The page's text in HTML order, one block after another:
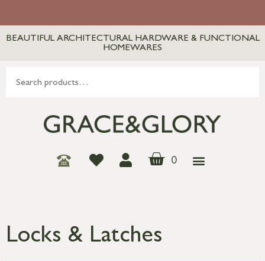
BEAUTIFUL ARCHITECTURAL HARDWARE & FUNCTIONAL
HOMEWARES
0
Locks & Latches